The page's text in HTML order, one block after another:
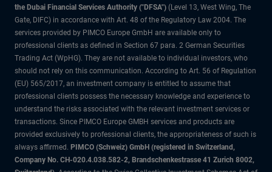
the Dubai Financial Services Authority ("DFSA") (Level 13, West Wing, The
Gate, DIFC) in accordance with Art. 48 of the Regulatory Law 2004. The
services provided by PIMCO Europe GmbH are available only to
professional clients as defined in Section 67 para. 2 German Securities
Trading Act (WpHG). They are not available to individual investors, who
should not rely on this communication. According to Art. 56 of Regulation
(EU) 565/2017, an investment company is entitled to assume that
professional clients possess the necessary knowledge and experience to
understand the risks associated with the relevant investment services or
transactions. Since PIMCO Europe GMBH services and products are
provided exclusively to professional clients, the appropriateness of such is
always affirmed. PIMCO (Schweiz) GmbH (registered in Switzerland,
Company No. CH-020.4.038.582-2, Brandschenkestrasse 41 Zurich 8002,